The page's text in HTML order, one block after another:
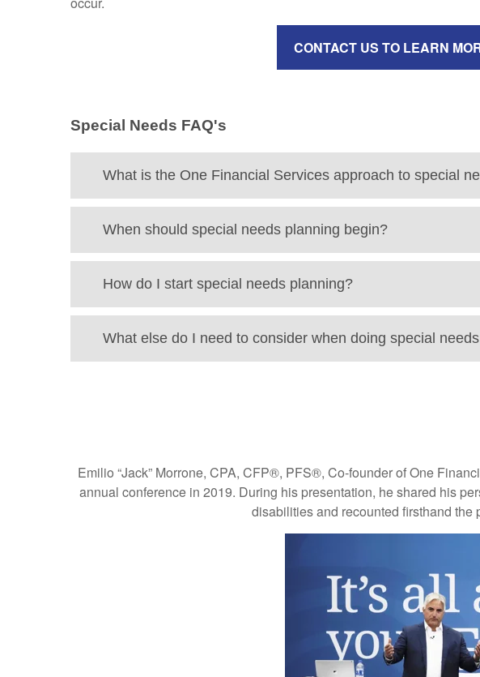
CONTACT US TO LEARN
Special Needs FAQ's
What is the One Financial Services approach to special
When should special needs planning begin?
How do I start special needs planning?
What else do I need to consider when doing special
Emilio “Jack” Morrone, CPA, CFP®, PFS®, Co-founder of One
annual conference in 2019. During his presentation, he shared his
disabilities and recounted firsthand